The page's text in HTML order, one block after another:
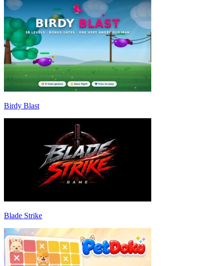
Birdy Blast
Blade Strike